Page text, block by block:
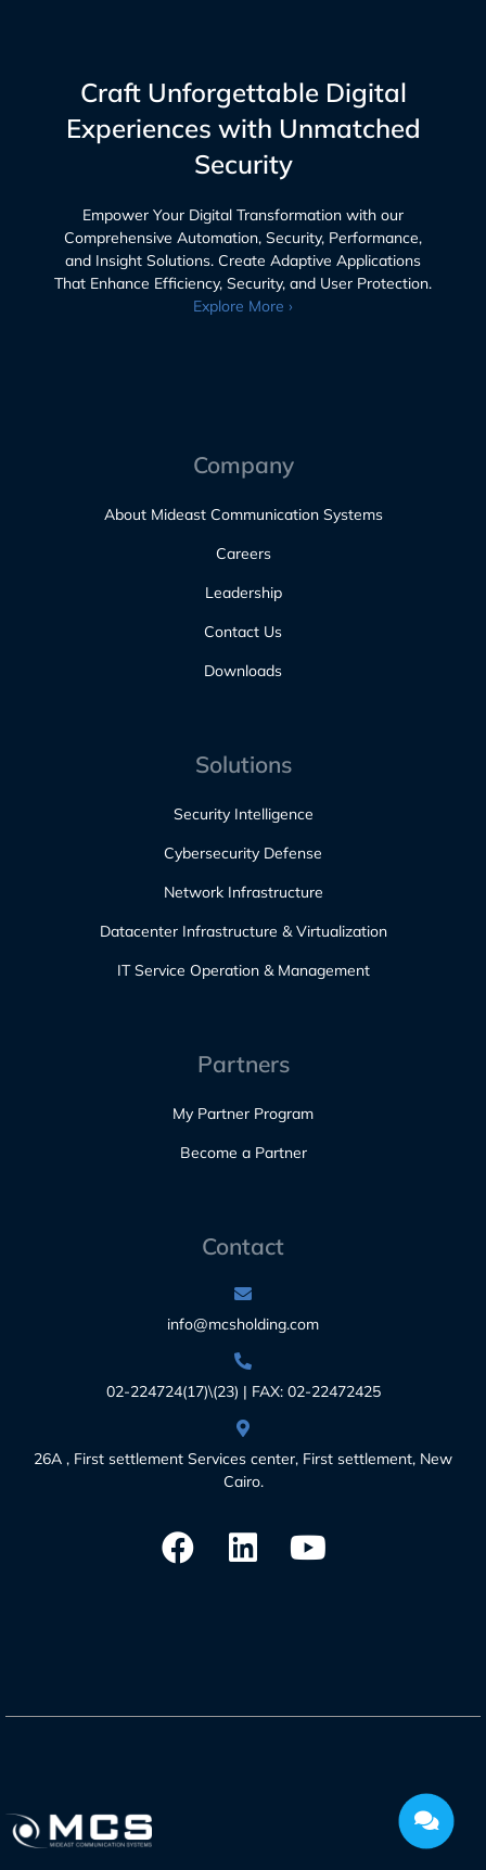
Craft Unforgettable Digital
Experiences with Unmatched
Security
Empower Your Digital Transformation with our
Comprehensive Automation, Security, Performance,
and Insight Solutions. Create Adaptive Applications
That Enhance Efficiency, Security, and User Protection.
Explore More ›
Company
About Mideast Communication Systems
Careers
Leadership
Contact Us
Downloads
Solutions
Security Intelligence
Cybersecurity Defense
Network Infrastructure
Datacenter Infrastructure & Virtualization
IT Service Operation & Management
Partners
My Partner Program
Become a Partner
Contact
info@mcsholding.com
02-224724(17)\(23) | FAX: 02-22472425
26A , First settlement Services center, First settlement, New
Cairo.